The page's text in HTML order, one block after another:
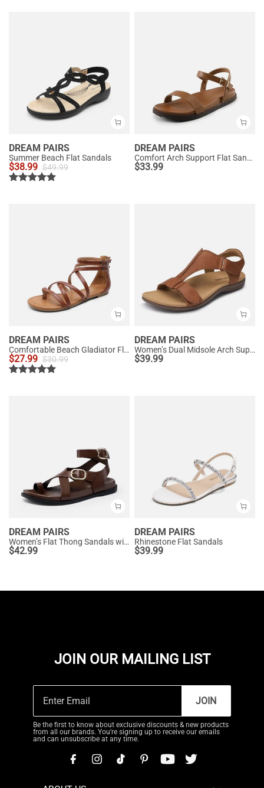
DREAM PAIRS
Summer Beach Flat Sandals
$38.99 $49.99
DREAM PAIRS
Comfort Arch Support Flat Sandals
$33.99
DREAM PAIRS
Comfortable Beach Gladiator Flat Sandals
$27.99 $30.99
DREAM PAIRS
Women’s Dual Midsole Arch Support Sandals
$39.99
DREAM PAIRS
Women’s Flat Thong Sandals with Arch Support
$42.99
DREAM PAIRS
Rhinestone Flat Sandals
$39.99
JOIN OUR MAILING LIST
JOIN
Be the first to know about exclusive discounts & new products
from all our brands. You're signing up to receive our emails
and can unsubscribe at any time.